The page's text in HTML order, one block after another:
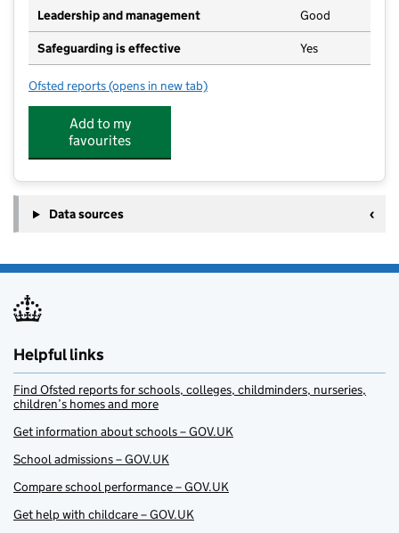
Leadership and management Good
Safeguarding is effective Yes
Ofsted reports for Banana Moon Day Nursery Gloucester
(opens in new tab)
Add to my
favourites
Data sources
Helpful links
Find Ofsted reports for schools, colleges, childminders, nurseries,
children’s homes and more
Get information about schools – GOV.UK
School admissions – GOV.UK
Compare school performance – GOV.UK
Get help with childcare – GOV.UK